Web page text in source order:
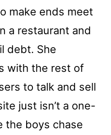
make ends meet
a restaurant and
debt. She
with the rest of
to talk and sell
just isn’t a one-
the boys chase